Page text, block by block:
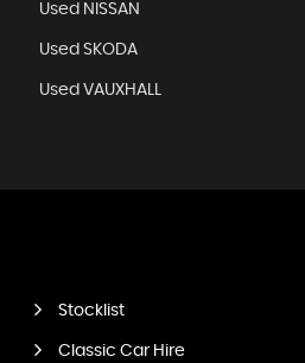
Used NISSAN
Used SKODA
Used VAUXHALL
Stocklist
Classic Car Hire